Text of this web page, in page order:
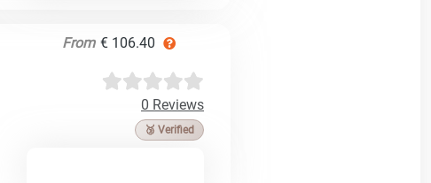
From € 106.40
0 Reviews
🥉 Verified